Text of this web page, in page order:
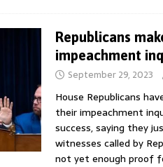
Republicans
impeachment
September 29, 2023
House Republicans
their impeachment
success, saying they
witnesses called by
not yet enough proof